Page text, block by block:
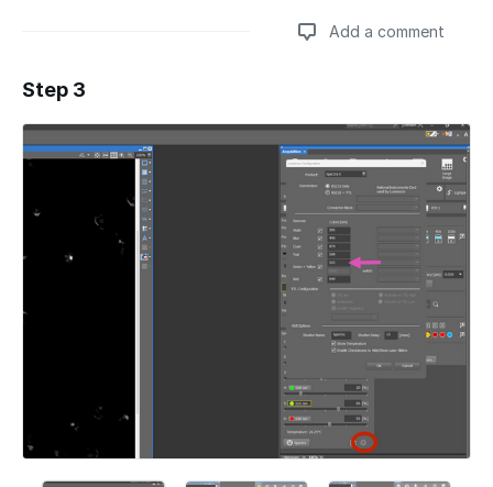
Add a comment
Add a comment
Step 3